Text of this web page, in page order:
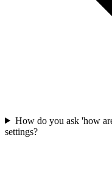
How do you ask 'how
settings?